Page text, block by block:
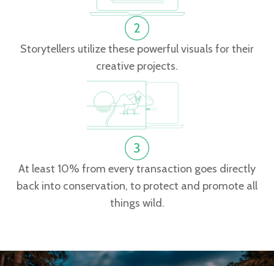
Storytellers utilize these powerful visuals for their
creative projects.
At least 10% from every transaction goes directly
back into conservation, to protect and promote all
things wild.